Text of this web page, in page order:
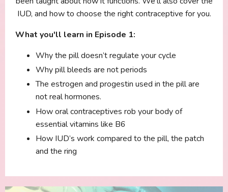
IUD, and how to choose the right contraceptive for you.
What you'll learn in Episode 1:
Why the pill doesn’t regulate your cycle
Why pill bleeds are not periods
The estrogen and progestin used in the pill are
not real hormones.
How oral contraceptives rob your body of
essential vitamins like B6
How IUD’s work compared to the pill, the patch
and the ring